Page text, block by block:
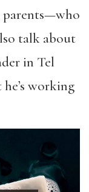
parents—who
talk about
in Tel
working